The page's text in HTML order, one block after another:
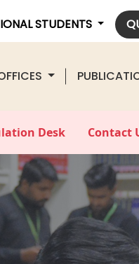
STUDENTS
Desk Contact